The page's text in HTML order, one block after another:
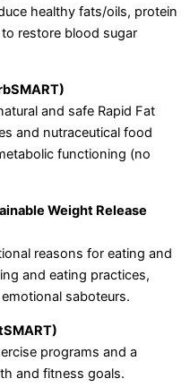
healthy fats/oils, protein
restore blood sugar
and safe Rapid Fat
and nutraceutical food
functioning (no
Weight Release
reasons for eating and
and eating practices,
saboteurs.
programs and a
and fitness goals.